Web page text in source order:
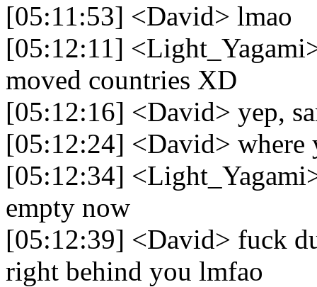
[05:11:53] <David> lmao
[05:12:11]
moved countries XD
[05:12:16] <David> yep,
[05:12:24] <David> where
[05:12:34]
empty now
[05:12:39] <David> fuck
right behind you lmfao